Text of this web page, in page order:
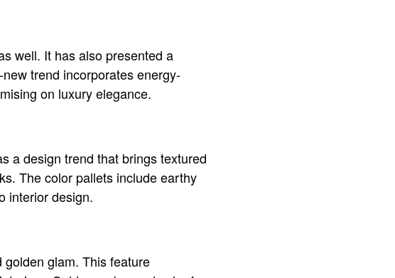
well. It has also presented a
trend incorporates energy-
on luxury elegance.
a design trend that brings textured
The color pallets include earthy
interior design.
glam. This feature